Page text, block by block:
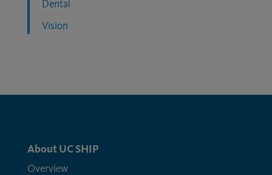
Dental
Vision
About UC SHIP
Overview